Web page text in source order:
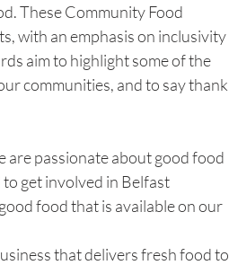
These Community Food
with an emphasis on inclusivity
aim to highlight some of the
communities, and to say thank
are passionate about good food
to get involved in Belfast
food that is available on our
that delivers fresh food to